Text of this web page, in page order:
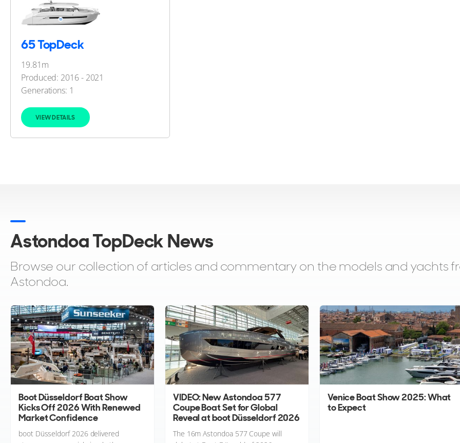
65 TopDeck
19.81m
Produced: 2016 - 2021
Generations: 1
VIEW DETAILS
Astondoa TopDeck News
Browse our collection of articles and commentary on the models and yachts
Astondoa.
Boot Düsseldorf Boat Show
Kicks Off 2026 With Renewed
Market Confidence
boot Düsseldorf 2026 delivered
VIDEO: New Astondoa 577
Coupe Boat Set for Global
Reveal at boot Düsseldorf 2026
The 16m Astondoa 577 Coupe will
Venice Boat Show 2025: What
to Expect